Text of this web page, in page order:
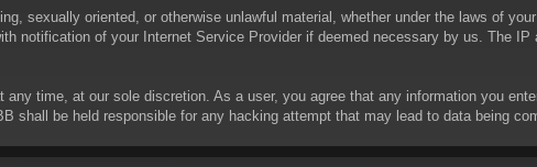
sexually oriented, or otherwise unlawful material, whether under the laws of
notification of your Internet Service Provider if deemed necessary by us. The
time, at our sole discretion. As a user, you agree that any information you
shall be held responsible for any hacking attempt that may lead to data being